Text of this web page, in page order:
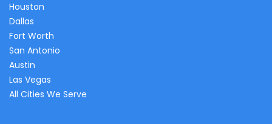
Houston
Dallas
Fort Worth
San Antonio
Austin
Las Vegas
All Cities We Serve